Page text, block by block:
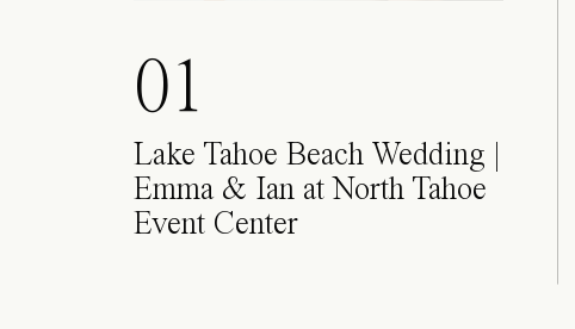
01
Lake Tahoe Beach Wedding |
Emma & Ian at North Tahoe
Event Center